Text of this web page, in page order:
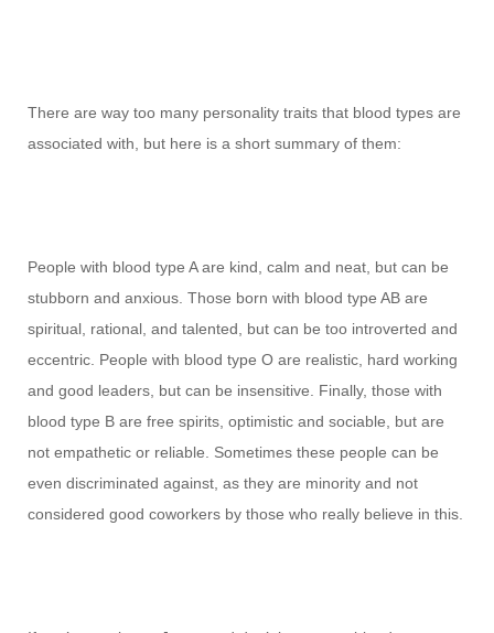
There are way too many personality traits that blood types are
associated with, but here is a short summary of them:
People with blood type A are kind, calm and neat, but can be
stubborn and anxious. Those born with blood type AB are
spiritual, rational, and talented, but can be too introverted and
eccentric. People with blood type O are realistic, hard working
and good leaders, but can be insensitive. Finally, those with
blood type B are free spirits, optimistic and sociable, but are
not empathetic or reliable. Sometimes these people can be
even discriminated against, as they are minority and not
considered good coworkers by those who really believe in this.